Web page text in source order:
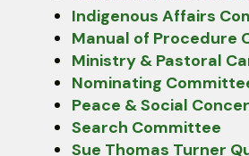
Indigenous Affairs
Manual of Procedure
Ministry & Pastoral
Nominating
Peace & Social
Search Committee
Sue Thomas Turner